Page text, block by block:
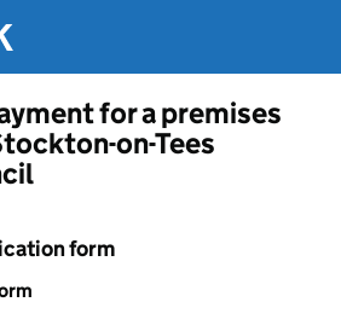
for a premises
on-Tees
form